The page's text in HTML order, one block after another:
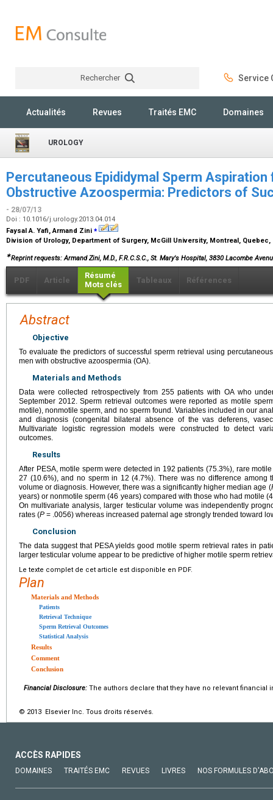
Rechercher Service
Actualités Revues Traités EMC Domaines
UROLOGY
Percutaneous Epididymal Sperm Aspiration
Obstructive Azoospermia: Predictors of
- 28/07/13
Doi : 10.1016/j.urology.2013.04.014
Faysal A. Yafi, Armand Zini ⁎
Division of Urology, Department of Surgery, McGill University, Montreal, Quebec,
∗Reprint requests: Armand Zini, M.D., F.R.C.S.C., St. Mary's Hospital, 3830 Lacombe
PDF Article
Résumé
Mots clés
Tableaux Références
Abstract
Objective
To evaluate the predictors of successful sperm retrieval using
men with obstructive azoospermia (OA).
Materials and Methods
Data were collected retrospectively from 255 patients with OA who
September 2012. Sperm retrieval outcomes were reported as motile
motile), nonmotile sperm, and no sperm found. Variables included in our
and diagnosis (congenital bilateral absence of the vas deferens,
Multivariate logistic regression models were constructed to detect
outcomes.
Results
After PESA, motile sperm were detected in 192 patients (75.3%), rare
27 (10.6%), and no sperm in 12 (4.7%). There was no difference among
volume or diagnosis. However, there was a significantly higher median age (
years) or nonmotile sperm (46 years) compared with those who had motile
On multivariate analysis, larger testicular volume was independently
rates (P = .0056) whereas increased paternal age strongly trended toward
Conclusion
The data suggest that PESA yields good motile sperm retrieval rates in
larger testicular volume appear to be predictive of higher motile sperm
Le texte complet de cet article est disponible en PDF.
Plan
Materials and Methods
Patients
Retrieval Technique
Sperm Retrieval Outcomes
Statistical Analysis
Results
Comment
Conclusion
Financial Disclosure: The authors declare that they have no relevant financial
© 2013 Elsevier Inc. Tous droits réservés.
ACCÈS RAPIDES
DOMAINES TRAITÉS EMC REVUES LIVRES NOS FORMULES